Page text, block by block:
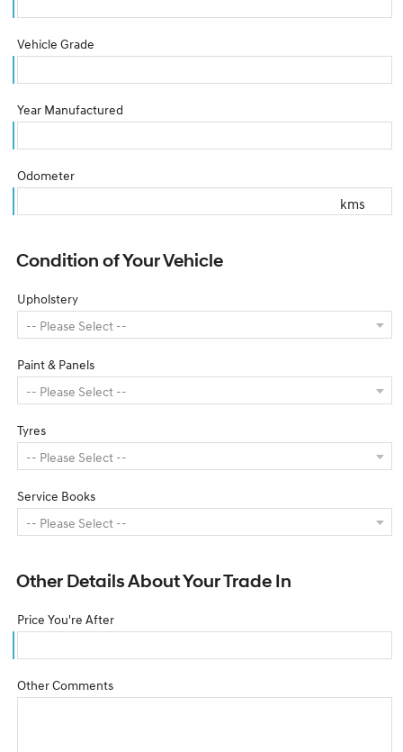
Vehicle Grade
Year Manufactured
Odometer
kms
Condition of Your Vehicle
Upholstery
Paint & Panels
Tyres
Service Books
Other Details About Your Trade In
Price You're After
Other Comments